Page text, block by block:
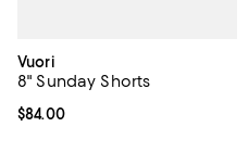
Vuori
8" Sunday Shorts
Current price $84.00; ;
$84.00